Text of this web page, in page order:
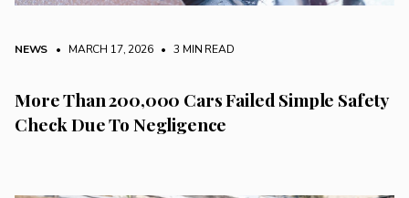
NEWS • MARCH 17, 2026 • 3 MIN READ
More Than 200,000 Cars Failed Simple Safety
Check Due To Negligence